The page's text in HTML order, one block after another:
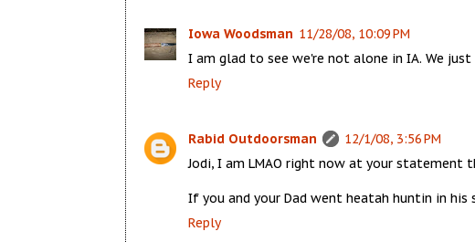
Iowa Woodsman 11/28/08, 10:09 PM
I am glad to see we're not alone in IA. We
Reply
Rabid Outdoorsman
12/1/08, 3:56 PM
Jodi, I am LMAO right now at your statement
If you and your Dad went heatah huntin in his
Reply